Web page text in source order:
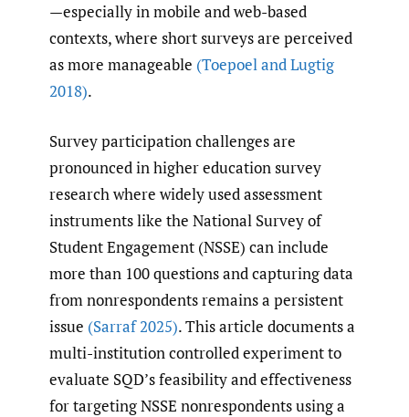
—especially in mobile and web-based
contexts, where short surveys are perceived
as more manageable (Toepoel and Lugtig
2018).
Survey participation challenges are
pronounced in higher education survey
research where widely used assessment
instruments like the National Survey of
Student Engagement (NSSE) can include
more than 100 questions and capturing data
from nonrespondents remains a persistent
issue (Sarraf 2025). This article documents a
multi-institution controlled experiment to
evaluate SQD’s feasibility and effectiveness
for targeting NSSE nonrespondents using a